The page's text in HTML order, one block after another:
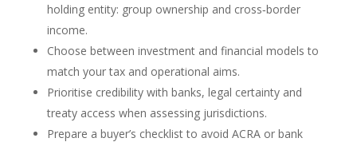
holding entity: group ownership and cross‑border
income.
Choose between investment and financial models to
match your tax and operational aims.
Prioritise credibility with banks, legal certainty and
treaty access when assessing jurisdictions.
Prepare a buyer’s checklist to avoid ACRA or bank